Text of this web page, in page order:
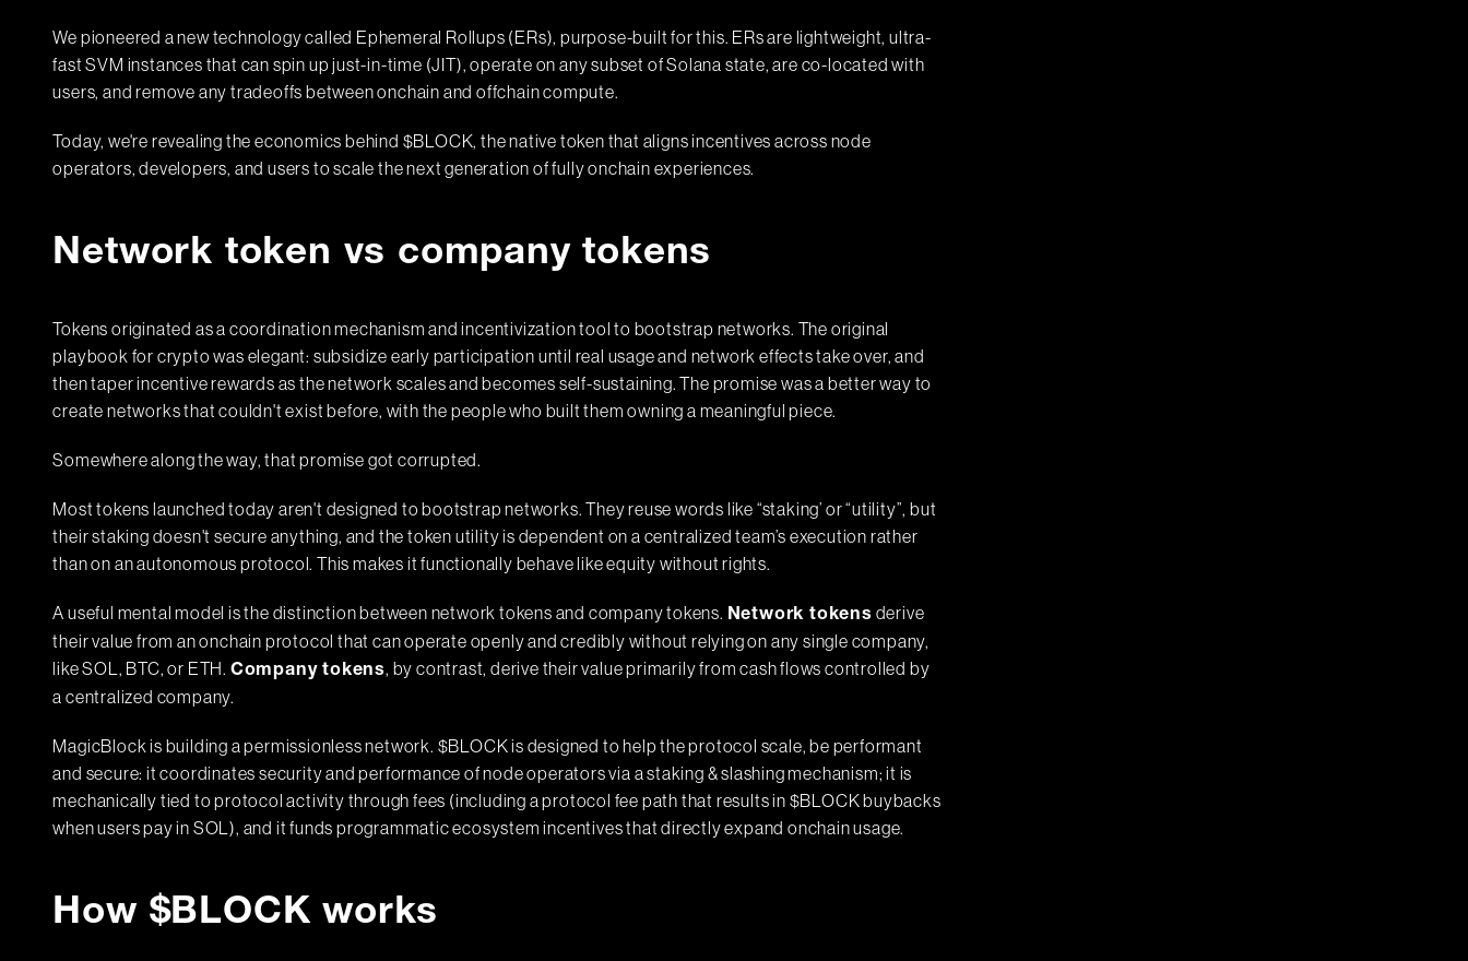
We pioneered a new technology called Ephemeral Rollups (ERs), purpose-built for this. ERs are lightweight, ultra-
fast SVM instances that can spin up just-in-time (JIT), operate on any subset of Solana state, are co-located with
users, and remove any tradeoffs between onchain and offchain compute.
Today, we're revealing the economics behind $BLOCK, the native token that aligns incentives across node
operators, developers, and users to scale the next generation of fully onchain experiences.
Network token vs company tokens
Tokens originated as a coordination mechanism and incentivization tool to bootstrap networks. The original
playbook for crypto was elegant: subsidize early participation until real usage and network effects take over, and
then taper incentive rewards as the network scales and becomes self-sustaining. The promise was a better way to
create networks that couldn't exist before, with the people who built them owning a meaningful piece.
Somewhere along the way, that promise got corrupted.
Most tokens launched today aren't designed to bootstrap networks. They reuse words like “staking’ or “utility”, but
their staking doesn't secure anything, and the token utility is dependent on a centralized team’s execution rather
than on an autonomous protocol. This makes it functionally behave like equity without rights.
A useful mental model is the distinction between network tokens and company tokens. Network tokens derive
their value from an onchain protocol that can operate openly and credibly without relying on any single company,
like SOL, BTC, or ETH. Company tokens, by contrast, derive their value primarily from cash flows controlled by
a centralized company.
MagicBlock is building a permissionless network. $BLOCK is designed to help the protocol scale, be performant
and secure: it coordinates security and performance of node operators via a staking & slashing mechanism; it is
mechanically tied to protocol activity through fees (including a protocol fee path that results in $BLOCK buybacks
when users pay in SOL), and it funds programmatic ecosystem incentives that directly expand onchain usage.
How $BLOCK works